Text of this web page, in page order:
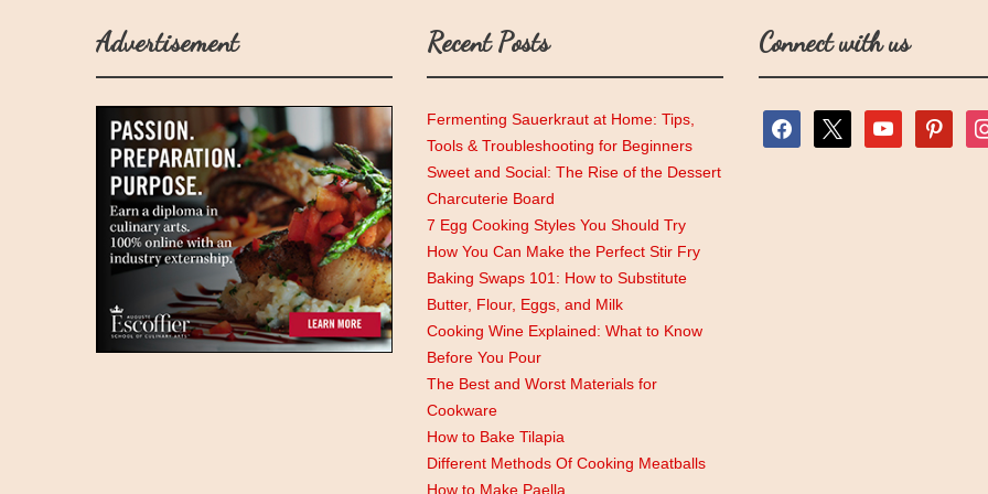
Advertisement Recent Posts
Fermenting Sauerkraut at Home: Tips,
Tools & Troubleshooting for Beginners
Sweet and Social: The Rise of the Dessert
Charcuterie Board
7 Egg Cooking Styles You Should Try
How You Can Make the Perfect Stir Fry
Baking Swaps 101: How to Substitute
Butter, Flour, Eggs, and Milk
Cooking Wine Explained: What to Know
Before You Pour
The Best and Worst Materials for
Cookware
How to Bake Tilapia
Different Methods Of Cooking Meatballs
How to Make Paella
Connect with us
facebook youtube pinterest